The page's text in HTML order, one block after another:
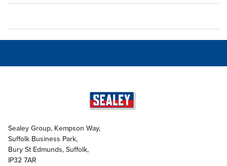
Sealey Group, Kempson Way,
Suffolk Business Park,
Bury St Edmunds, Suffolk,
IP32 7AR